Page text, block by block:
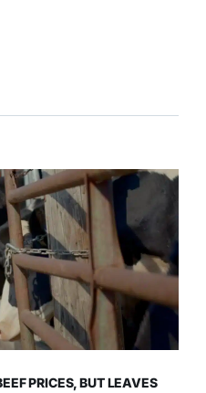
PRICES, BUT LEAVES